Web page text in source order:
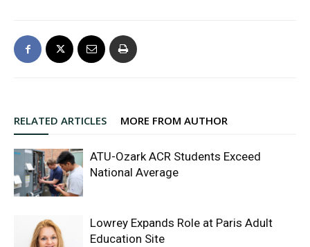
RELATED ARTICLES MORE FROM AUTHOR
ATU-Ozark ACR Students Exceed
National Average
Lowrey Expands Role at Paris Adult
Education Site